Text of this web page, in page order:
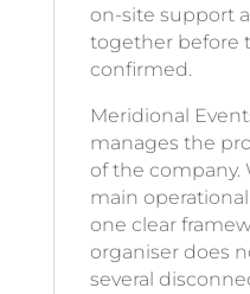
on-site support
together before
confirmed.
Meridional
manages the
of the company.
main
one clear
organiser does
several